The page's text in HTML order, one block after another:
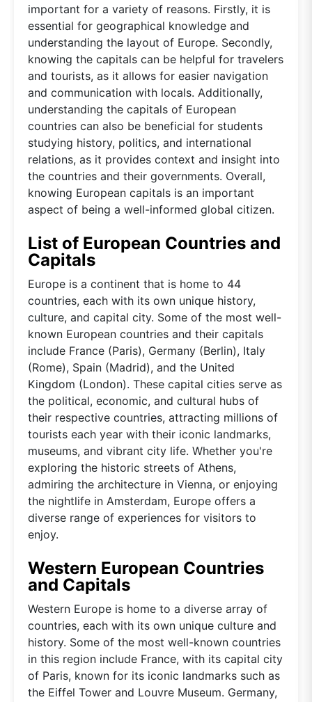
important for a variety of reasons. Firstly, it is
essential for geographical knowledge and
understanding the layout of Europe. Secondly,
knowing the capitals can be helpful for travelers
and tourists, as it allows for easier navigation
and communication with locals. Additionally,
understanding the capitals of European
countries can also be beneficial for students
studying history, politics, and international
relations, as it provides context and insight into
the countries and their governments. Overall,
knowing European capitals is an important
aspect of being a well-informed global citizen.
List of European Countries and
Capitals
Europe is a continent that is home to 44
countries, each with its own unique history,
culture, and capital city. Some of the most well-
known European countries and their capitals
include France (Paris), Germany (Berlin), Italy
(Rome), Spain (Madrid), and the United
Kingdom (London). These capital cities serve as
the political, economic, and cultural hubs of
their respective countries, attracting millions of
tourists each year with their iconic landmarks,
museums, and vibrant city life. Whether you're
exploring the historic streets of Athens,
admiring the architecture in Vienna, or enjoying
the nightlife in Amsterdam, Europe offers a
diverse range of experiences for visitors to
enjoy.
Western European Countries
and Capitals
Western Europe is home to a diverse array of
countries, each with its own unique culture and
history. Some of the most well-known countries
in this region include France, with its capital city
of Paris, known for its iconic landmarks such as
the Eiffel Tower and Louvre Museum. Germany,